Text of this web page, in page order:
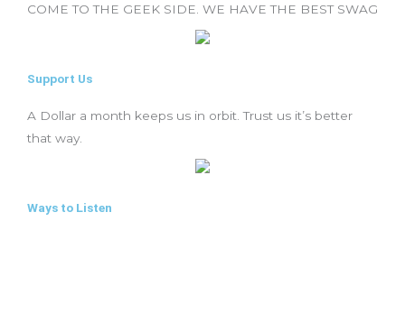
COME TO THE GEEK SIDE. WE HAVE THE BEST SWAG
Support Us
A Dollar a month keeps us in orbit. Trust us it’s better
that way.
Ways to Listen